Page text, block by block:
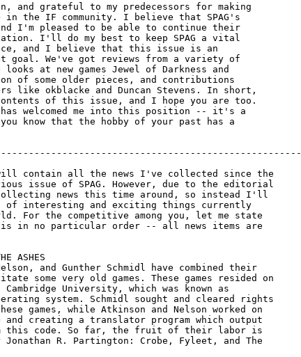
and grateful to my predecessors for making
in the IF community. I believe that SPAG's
I'm pleased to be able to continue their
I'll do my best to keep SPAG a vital
and I believe that this issue is an
goal. We've got reviews from a variety of
at new games Jewel of Darkness and
of some older pieces, and contributions
like okblacke and Duncan Stevens. In short,
of this issue, and I hope you are too.
has welcomed me into this position -- it's a
know that the hobby of your past has a
contain all the news I've collected since the
issue of SPAG. However, due to the editorial
news this time around, so instead I'll
of interesting and exciting things currently
For the competitive among you, let me state
in no particular order -- all news items are
ASHES
and Gunther Schmidl have combined their
some very old games. These games resided on
University, which was known as
system. Schmidl sought and cleared rights
games, while Atkinson and Nelson worked on
and creating a translator program which output
this code. So far, the fruit of their labor is
R. Partington: Crobe, Fyleet, and The